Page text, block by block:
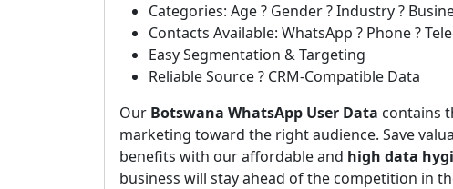
Categories: Age ? Gender ? Industry ?
Contacts Available: WhatsApp ? Phone ?
Easy Segmentation & Targeting
Reliable Source ? CRM-Compatible Data
Our Botswana WhatsApp User Data contains
marketing toward the right audience. Save
benefits with our affordable and high data
business will stay ahead of the competition in